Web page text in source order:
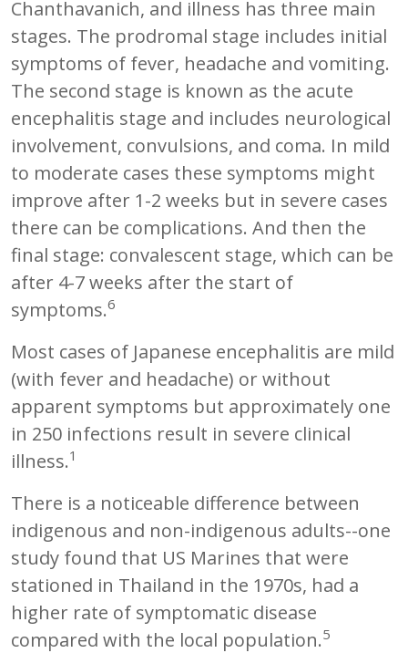
Chanthavanich, and illness has three main
stages. The prodromal stage includes initial
symptoms of fever, headache and vomiting.
The second stage is known as the acute
encephalitis stage and includes neurological
involvement, convulsions, and coma. In mild
to moderate cases these symptoms might
improve after 1-2 weeks but in severe cases
there can be complications. And then the
final stage: convalescent stage, which can be
after 4-7 weeks after the start of
symptoms.6
Most cases of Japanese encephalitis are mild
(with fever and headache) or without
apparent symptoms but approximately one
in 250 infections result in severe clinical
illness.1
There is a noticeable difference between
indigenous and non-indigenous adults--one
study found that US Marines that were
stationed in Thailand in the 1970s, had a
higher rate of symptomatic disease
compared with the local population.5